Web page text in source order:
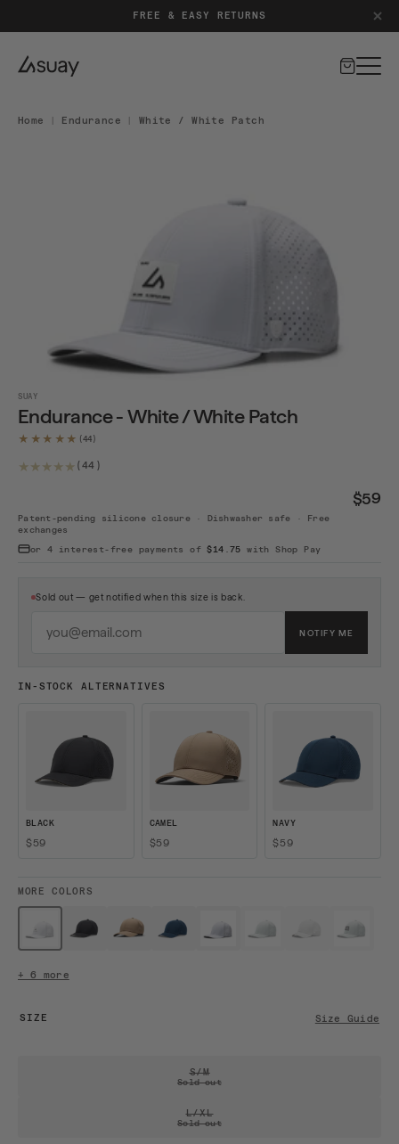
PATENT-PENDING SILICONE CLOSURE SYSTEM
Cart
Home | Endurance | White / White Patch
SUAY
Endurance - White / White Patch
★★★★★
(44)
$59
Patent-pending silicone closure · Dishwasher safe · Free
exchanges
or 4 interest-free payments of$14.75 with Shop Pay
Sold out — get notified when this size is back.
NOTIFY ME
IN-STOCK ALTERNATIVES
BLACK
$59
CAMEL
$59
NAVY
$59
MORE COLORS
Camel
+ 6 more
SIZE Size Guide
S/M
Sold out
VARIANT SOLD OUT OR
L/XL
Sold out
VARIANT SOLD OUT OR